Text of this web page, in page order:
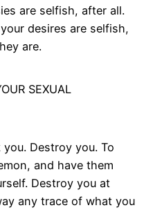
are selfish, after all.
desires are selfish,
are.
SEXUAL
Destroy you. To
and have them
Destroy you at
any trace of what you